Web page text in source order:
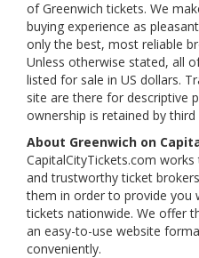
of Greenwich tickets. We
buying experience as
only the best, most reliable
Unless otherwise stated, all
listed for sale in US dollars.
site are there for descriptive
ownership is retained by third
About Greenwich on
CapitalCityTickets.com
and trustworthy ticket
them in order to provide you
tickets nationwide. We offer
an easy-to-use website
conveniently.